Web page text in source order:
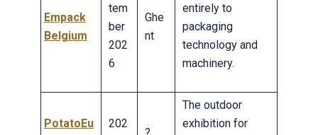
Empack
Belgium
tem
ber
202
6
Ghe
nt
entirely to
packaging
technology and
machinery.
PotatoEu
202
The outdoor
exhibition for